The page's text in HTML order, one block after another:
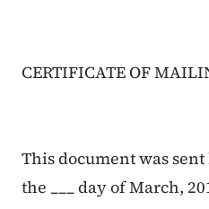
CERTIFICATE OF
This document was
the ___ day of March,